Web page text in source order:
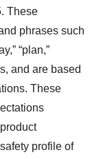
These
phrases such
“plan,”
and are based
These
profile of